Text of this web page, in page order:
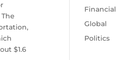
$1.6
Financial
Global
Politics